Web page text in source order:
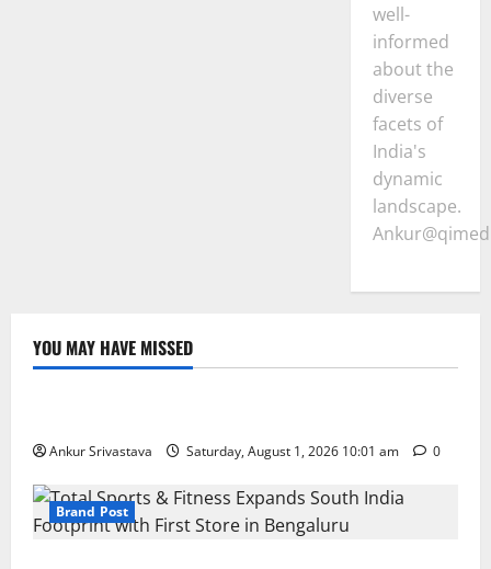
well-
informed
about the
diverse
facets of
India's
dynamic
landscape.
YOU MAY HAVE MISSED
Lifestyle
Ankur Srivastava Saturday, August 1, 2026 10:01 am 0
Brand Post